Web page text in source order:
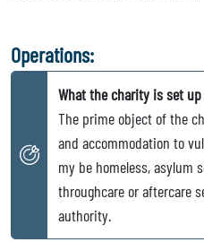
Operations:
What the charity is set
The prime object of the
and accommodation to
my be homeless, asylum
throughcare or aftercare
authority.